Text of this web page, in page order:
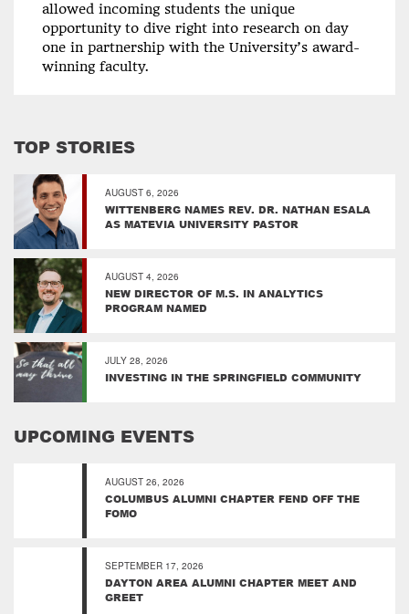
allowed incoming students the unique
opportunity to dive right into research on day
one in partnership with the University’s award-
winning faculty.
TOP STORIES
AUGUST 6, 2026
WITTENBERG NAMES REV. DR. NATHAN ESALA
AS MATEVIA UNIVERSITY PASTOR
AUGUST 4, 2026
NEW DIRECTOR OF M.S. IN ANALYTICS
PROGRAM NAMED
JULY 28, 2026
INVESTING IN THE SPRINGFIELD COMMUNITY
UPCOMING EVENTS
AUGUST 26, 2026
COLUMBUS ALUMNI CHAPTER FEND OFF THE
FOMO
SEPTEMBER 17, 2026
DAYTON AREA ALUMNI CHAPTER MEET AND
GREET